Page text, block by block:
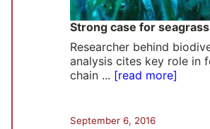
Strong case for seagrass
Researcher behind
analysis cites key role in
chain ... [read more]
September 6, 2016